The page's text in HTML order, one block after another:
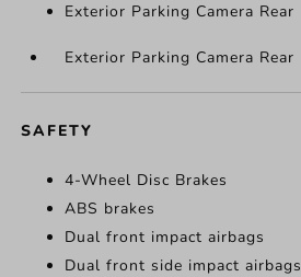
Exterior Parking Camera Rear
Exterior Parking Camera Rear
SAFETY
4-Wheel Disc Brakes
ABS brakes
Dual front impact airbags
Dual front side impact airbags